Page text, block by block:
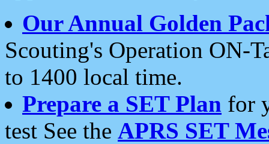
Our Annual Golden
Scouting's Operation ON-
to 1400 local time.
Prepare a SET Plan for
test See the APRS SET